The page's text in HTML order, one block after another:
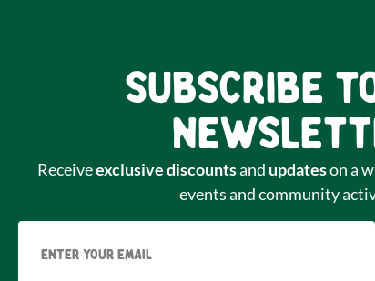
Subscribe
Receiveexclusive discountsand updateson a
events and community